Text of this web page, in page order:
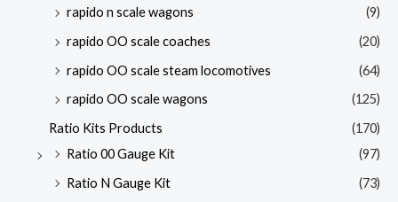
rapido n scale wagons
(9)
rapido OO scale coaches
(20)
rapido OO scale steam locomotives
(64)
rapido OO scale wagons
(125)
Ratio Kits Products
(170)
Ratio 00 Gauge Kit
(97)
Ratio N Gauge Kit
(73)